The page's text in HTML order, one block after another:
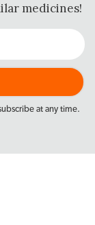
medicines!
at any time.